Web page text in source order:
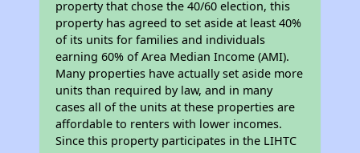
property that chose the 40/60 election, this
property has agreed to set aside at least 40%
of its units for families and individuals
earning 60% of Area Median Income (AMI).
Many properties have actually set aside more
units than required by law, and in many
cases all of the units at these properties are
affordable to renters with lower incomes.
Since this property participates in the LIHTC